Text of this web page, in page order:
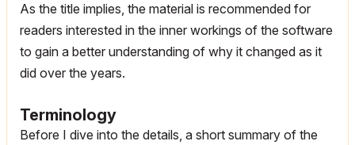
As the title implies, the material is recommended for
readers interested in the inner workings of the software
to gain a better understanding of why it changed as it
did over the years.
Terminology
Before I dive into the details, a short summary of the